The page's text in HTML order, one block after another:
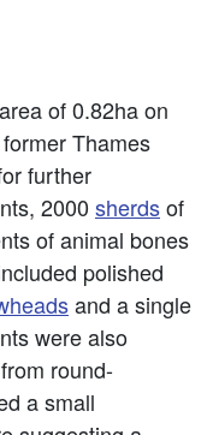
of 0.82ha on
Thames
further
2000 sherdsof
of animal bones
polished
and a single
were also
round-
a small